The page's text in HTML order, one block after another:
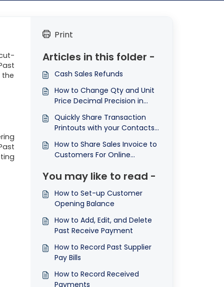
the
Print
Articles in this folder -
Cash Sales Refunds
How to Change Qty and Unit
Price Decimal Precision in
Quickly Share Transaction
Printouts with your Contacts
How to Share Sales Invoice to
Customers For Online
You may like to read -
How to Set-up Customer
Opening Balance
How to Add, Edit, and Delete
Past Receive Payment
How to Record Past Supplier
Pay Bills
How to Record Received
Payments